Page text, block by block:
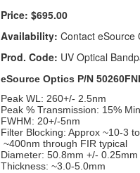
Price: $695.00
Availability: Contact eSource
Prod. Code: UV Optical
eSource Optics P/N
Peak WL: 260+/- 2.5nm
Peak % Transmission: 15%
FWHM: 20+/-5nm
Filter Blocking: Approx ~10-3
~400nm through FIR typical
Diameter: 50.8mm +/- 0.25mm
Thickness: ~3.0-5.0mm